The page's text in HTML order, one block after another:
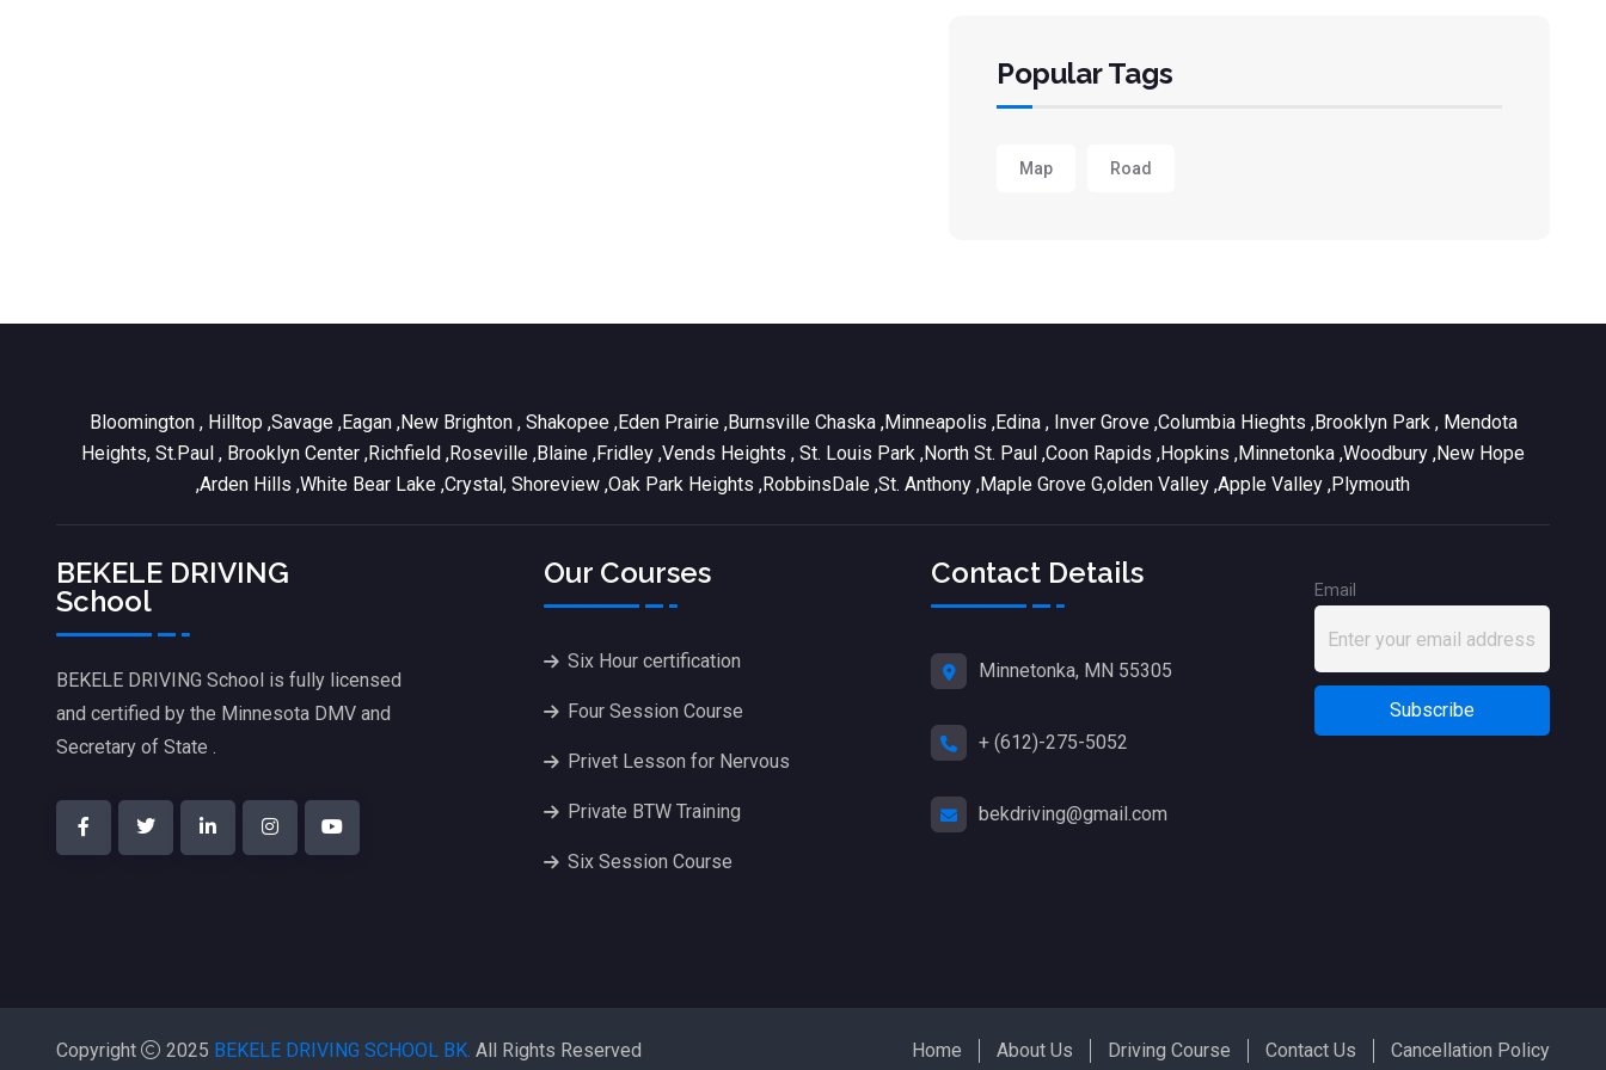
Popular Tags
Map Road
Bloomington , Hilltop ,Savage ,Eagan ,New Brighton , Shakopee ,Eden Prairie ,Burnsville Chaska ,Minneapolis ,Edina , Inver Grove ,Columbia Hieghts ,Brooklyn Park , Mendota
Heights, St.Paul , Brooklyn Center ,Richfield ,Roseville ,Blaine ,Fridley ,Vends Heights , St. Louis Park ,North St. Paul ,Coon Rapids ,Hopkins ,Minnetonka ,Woodbury ,New Hope
,Arden Hills ,White Bear Lake ,Crystal, Shoreview ,Oak Park Heights ,RobbinsDale ,St. Anthony ,Maple Grove G,olden Valley ,Apple Valley ,Plymouth
BEKELE DRIVING
School
BEKELE DRIVING School is fully licensed
and certified by the Minnesota DMV and
Secretary of State .
Our Courses
Six Hour certification
Four Session Course
Privet Lesson for Nervous
Private BTW Training
Six Session Course
Contact Details
Minnetonka, MN 55305
+ (612)-275-5052
bekdriving@gmail.com
Email
Copyright 2025 BEKELE DRIVING SCHOOL BK. All Rights Reserved Home About Us Driving Course Contact Us Cancellation Policy